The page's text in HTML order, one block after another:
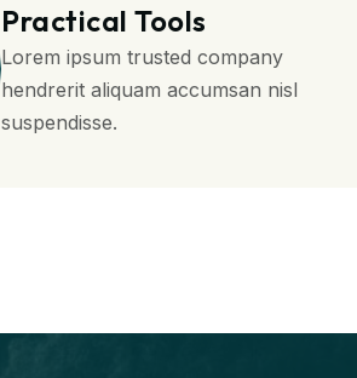
Practical Tools
Lorem ipsum trusted company
hendrerit aliquam accumsan nisl
suspendisse.